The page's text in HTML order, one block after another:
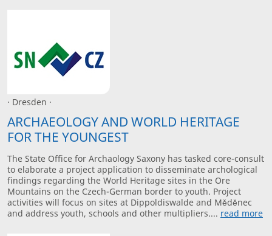
· Dresden ·
ARCHAEOLOGY AND WORLD HERITAGE
FOR THE YOUNGEST
The State Office for Archaology Saxony has tasked core-consult
to elaborate a project application to disseminate archological
findings regarding the World Heritage sites in the Ore
Mountains on the Czech-German border to youth. Project
activities will focus on sites at Dippoldiswalde and Měděnec
and address youth, schools and other multipliers.... read more